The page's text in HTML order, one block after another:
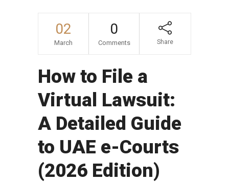
02
March
0
Comments Share
How to File a
Virtual Lawsuit:
A Detailed Guide
to UAE e-Courts
(2026 Edition)